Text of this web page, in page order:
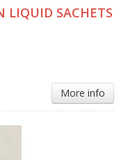
LIQUID SACHETS
More info